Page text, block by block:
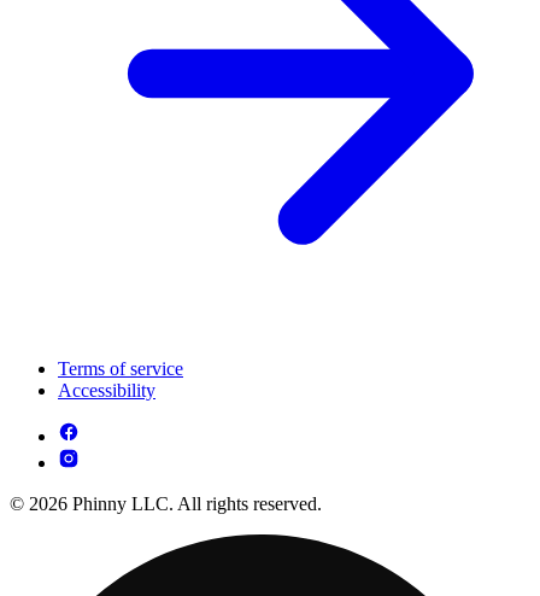
Terms of service
Accessibility
© 2026 Phinny LLC. All rights reserved.